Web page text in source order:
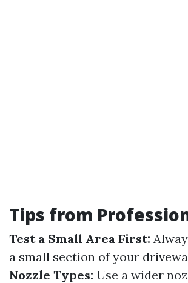
Tips from
Test a Small Area First:
a small section of your
Nozzle Types: Use a wider